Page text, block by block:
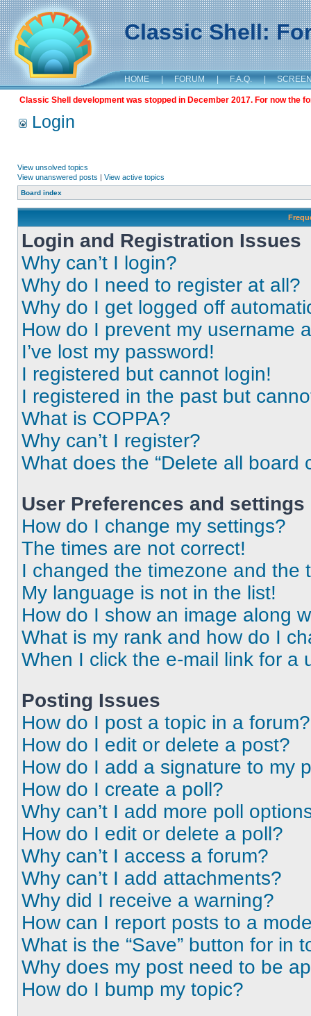
Classic Shell:
HOME | FORUM | F.A.Q. |
Classic Shell development was stopped in December 2017. For now the
Login
View unsolved topics
View unanswered posts | View active topics
Board index
Login and Registration Issues
Why can’t I login?
Why do I need to register at all?
Why do I get logged off
How do I prevent my username
I’ve lost my password!
I registered but cannot login!
I registered in the past but
What is COPPA?
Why can’t I register?
What does the “Delete all board
User Preferences and settings
How do I change my settings?
The times are not correct!
I changed the timezone and the
My language is not in the list!
How do I show an image along
What is my rank and how do I
When I click the e-mail link for a
Posting Issues
How do I post a topic in a forum?
How do I edit or delete a post?
How do I add a signature to my
How do I create a poll?
Why can’t I add more poll
How do I edit or delete a poll?
Why can’t I access a forum?
Why can’t I add attachments?
Why did I receive a warning?
How can I report posts to a
What is the “Save” button for in
Why does my post need to be
How do I bump my topic?